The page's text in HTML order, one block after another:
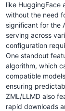
like HuggingFace
without the need
significant for the
serving across
configuration
One standout
algorithm, which
compatible
ensuring
ZML/LLMD also
rapid downloads